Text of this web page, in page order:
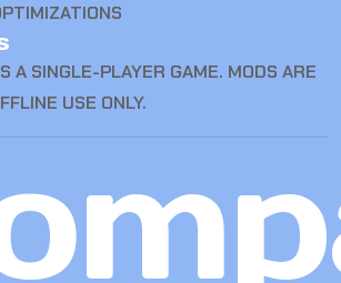
A SINGLE-PLAYER GAME. MODS ARE
USE ONLY.